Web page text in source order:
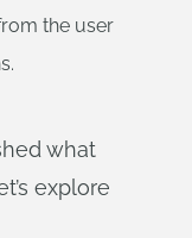
the user
what
explore